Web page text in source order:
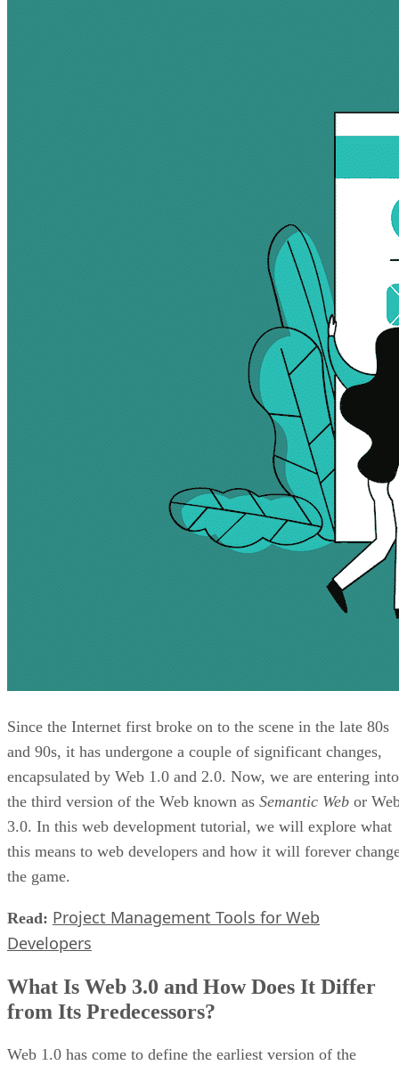
Since the Internet first broke on to the scene in the late 80s
and 90s, it has undergone a couple of significant changes,
encapsulated by Web 1.0 and 2.0. Now, we are entering into
the third version of the Web known as Semantic Web or
3.0. In this web development tutorial, we will explore what
this means to web developers and how it will forever
the game.
Read: Project Management Tools for Web
Developers
What Is Web 3.0 and How Does It Differ
from Its Predecessors?
Web 1.0 has come to define the earliest version of the